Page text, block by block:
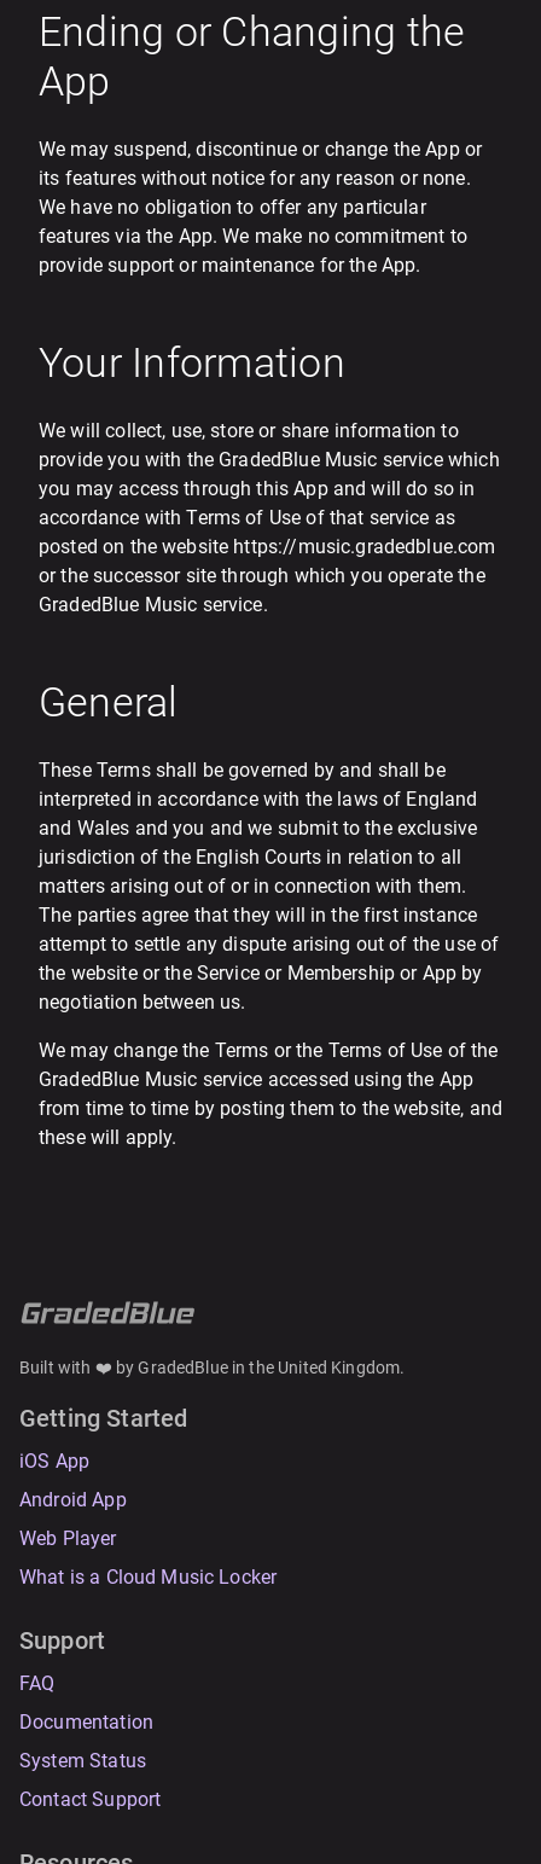
Ending or Changing the
App
We may suspend, discontinue or change the App or
its features without notice for any reason or none.
We have no obligation to offer any particular
features via the App. We make no commitment to
provide support or maintenance for the App.
Your Information
We will collect, use, store or share information to
provide you with the GradedBlue Music service which
you may access through this App and will do so in
accordance with Terms of Use of that service as
posted on the website https://music.gradedblue.com
or the successor site through which you operate the
GradedBlue Music service.
General
These Terms shall be governed by and shall be
interpreted in accordance with the laws of England
and Wales and you and we submit to the exclusive
jurisdiction of the English Courts in relation to all
matters arising out of or in connection with them.
The parties agree that they will in the first instance
attempt to settle any dispute arising out of the use of
the website or the Service or Membership or App by
negotiation between us.
We may change the Terms or the Terms of Use of the
GradedBlue Music service accessed using the App
from time to time by posting them to the website, and
these will apply.
Built with ❤️ by GradedBlue in the United Kingdom.
Getting Started
iOS App
Android App
Web Player
What is a Cloud Music Locker
Support
FAQ
Documentation
System Status
Contact Support